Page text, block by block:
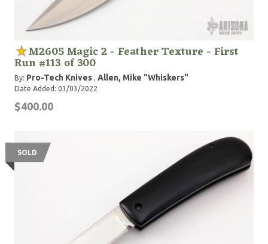
M2605 Magic 2 - Feather Texture - First
Run #113 of 300
By: Pro-Tech Knives , Allen, Mike "Whiskers"
Date Added: 03/03/2022
$400.00
SOLD